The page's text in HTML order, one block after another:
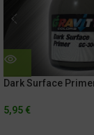
Dark Surface
5,95 €